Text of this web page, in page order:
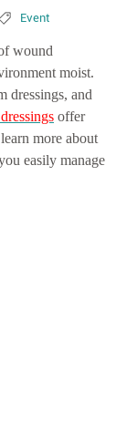
Event
wound
moist.
dressings, and
offer
more about
easily manage